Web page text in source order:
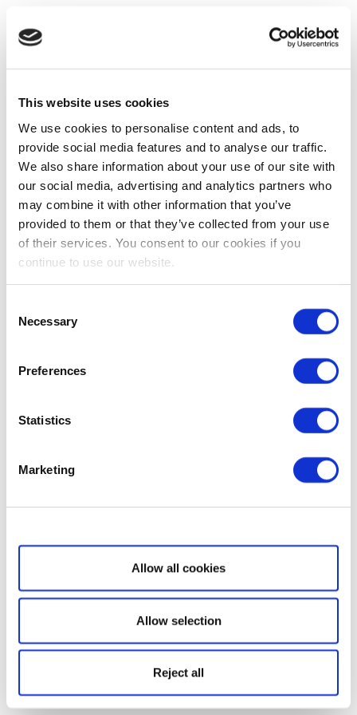
This website uses cookies
We use cookies to personalise content and ads, to
provide social media features and to analyse our traffic.
We also share information about your use of our site with
our social media, advertising and analytics partners who
may combine it with other information that you’ve
provided to them or that they’ve collected from your use
of their services. You consent to our cookies if you
continue to use our website.
Selection
Necessary
Preferences
Statistics
Marketing
Show details
Allow all cookies
Allow selection
Reject all